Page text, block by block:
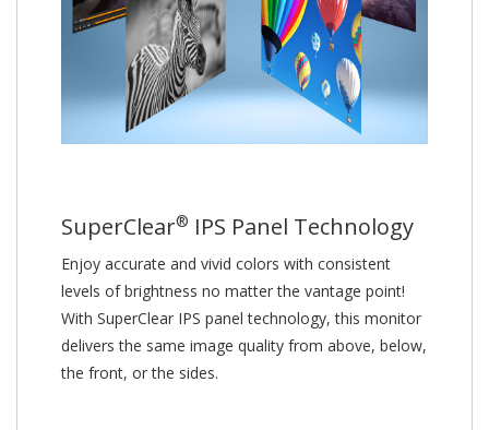
SuperClear® IPS Panel Technology
Enjoy accurate and vivid colors with consistent
levels of brightness no matter the vantage point!
With SuperClear IPS panel technology, this monitor
delivers the same image quality from above, below,
the front, or the sides.